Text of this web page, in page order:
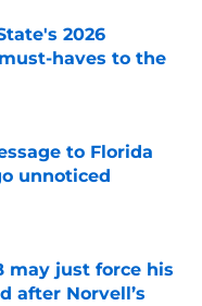
2026
haves to the
to Florida
unnoticed
may just force his
after Norvell’s